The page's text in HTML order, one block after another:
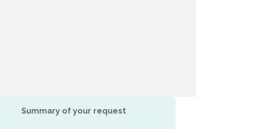
Summary of your request